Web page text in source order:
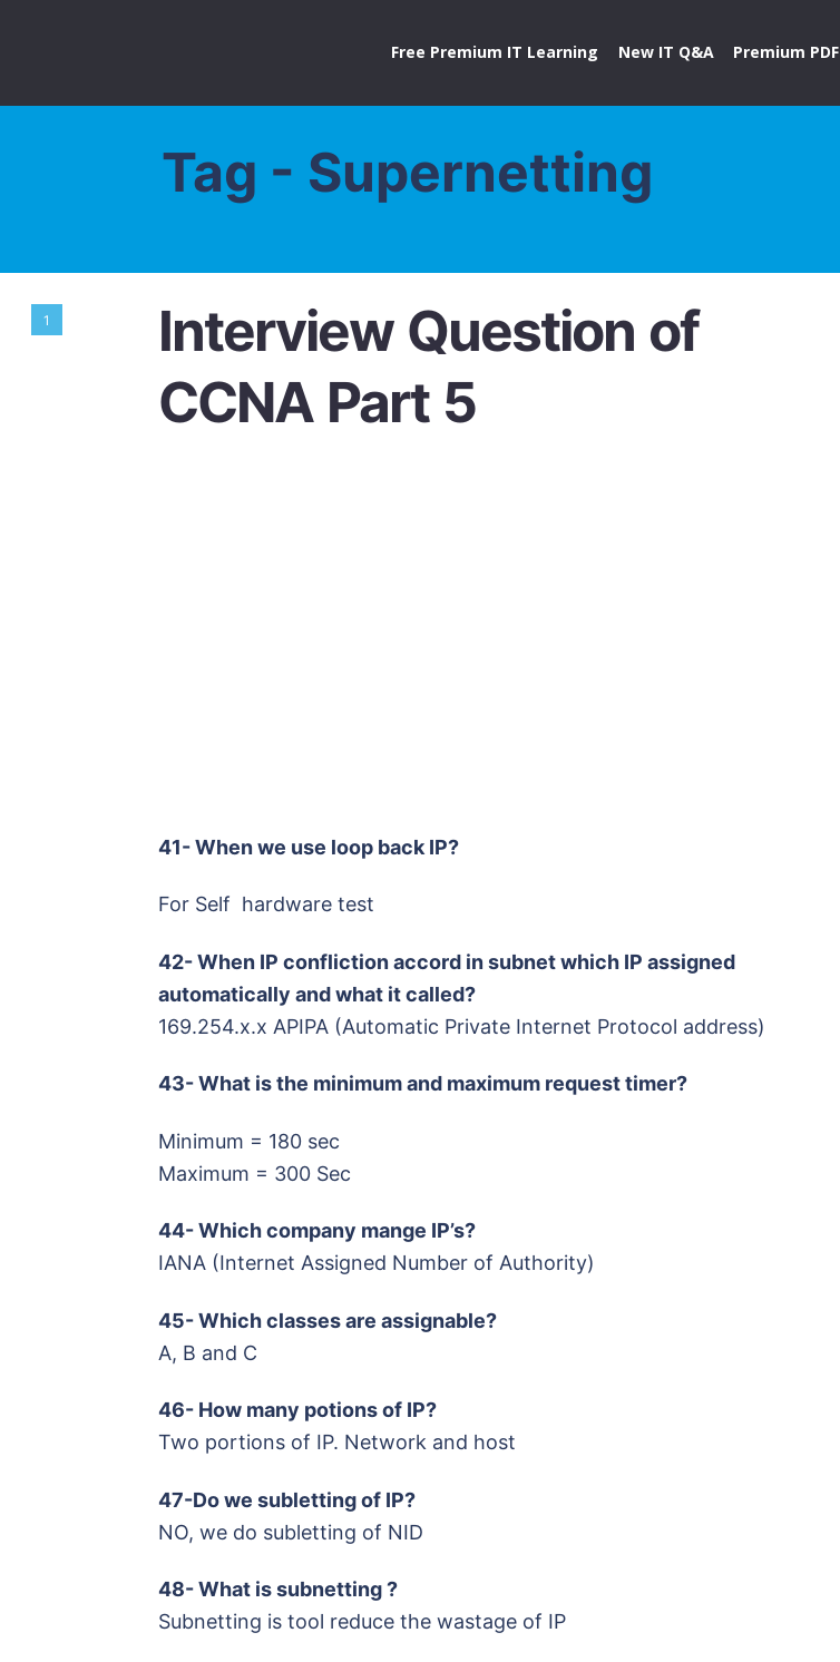
Free Premium IT Learning New IT Q&A Premium PDF
Tag - Supernetting
1
Interview Question of
CCNA Part 5
41- When we use loop back IP?
For Self hardware test
42- When IP confliction accord in subnet which IP assigned
automatically and what it called?
169.254.x.x APIPA (Automatic Private Internet Protocol address)
43- What is the minimum and maximum request timer?
Minimum = 180 sec
Maximum = 300 Sec
44- Which company mange IP’s?
IANA (Internet Assigned Number of Authority)
45- Which classes are assignable?
A, B and C
46- How many potions of IP?
Two portions of IP. Network and host
47-Do we subletting of IP?
NO, we do subletting of NID
48- What is subnetting ?
Subnetting is tool reduce the wastage of IP